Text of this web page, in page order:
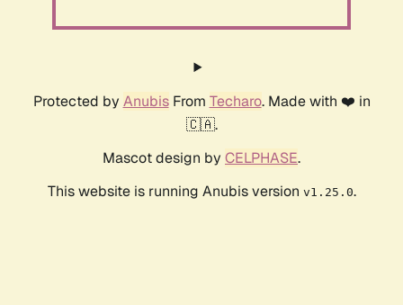
Protected by AnubisFrom Techaro. Made with ❤️ in
🇨🇦.
Mascot design by CELPHASE.
This website is running Anubis version v1.25.0.